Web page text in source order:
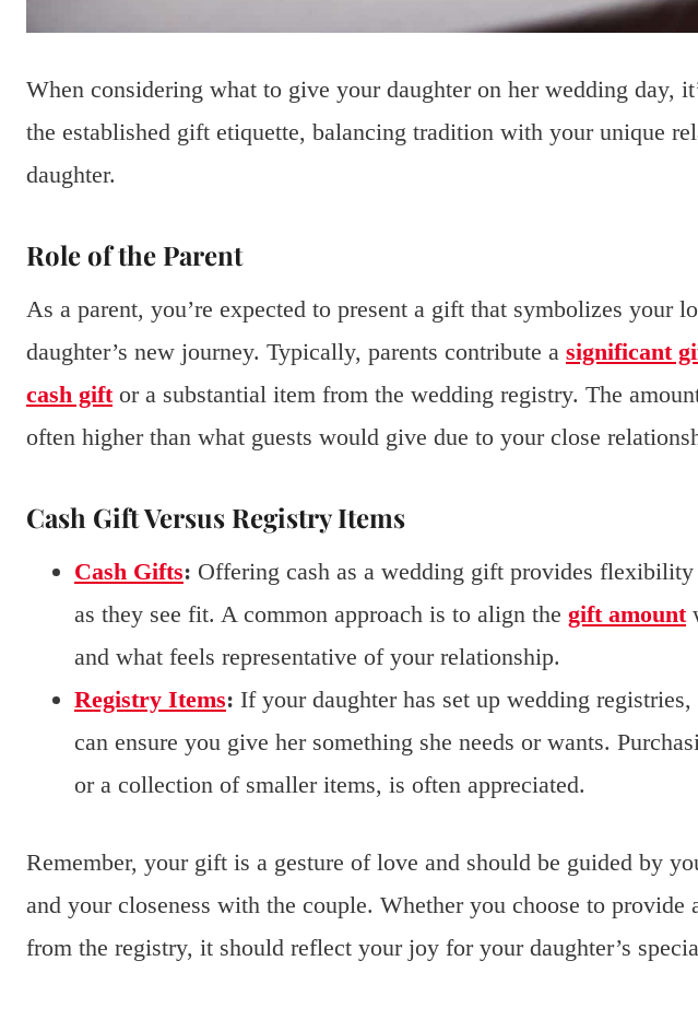
When considering what to give your daughter on her wedding day,
the established gift etiquette, balancing tradition with your unique
daughter.
Role of the Parent
As a parent, you’re expected to present a gift that symbolizes your
daughter’s new journey. Typically, parents contribute a significant
cash giftor a substantial item from the wedding registry. The
often higher than what guests would give due to your close
Cash Gift Versus Registry Items
Cash Gifts: Offering cash as a wedding gift provides
as they see fit. A common approach is to align the gift amount
and what feels representative of your relationship.
Registry Items: If your daughter has set up wedding
can ensure you give her something she needs or wants.
or a collection of smaller items, is often appreciated.
Remember, your gift is a gesture of love and should be guided by
and your closeness with the couple. Whether you choose to provide
from the registry, it should reflect your joy for your daughter’s